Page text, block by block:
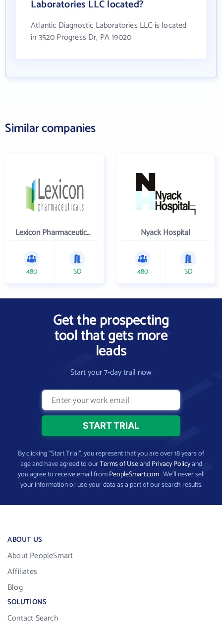
Laboratories LLC located?
Atlantic Diagnostic Laboratories LLC is located
in 3520 Progress Dr, PA 19020
Similar companies
Lexicon Pharmaceuticals Inc
480 SD
Nyack Hospital
480 SD
Get the prospecting
tool that gets more
leads
Start your 7-day trail now
By clicking “Start Trial”, you represent that you are over 18 years of
age and have agreed to ourTerms of UseandPrivacy Policyand
you agree to receive email fromPeopleSmart.com. We’ll never sell
your information or use your data as a part of our search results.
ABOUT US
About PeopleSmart
Affiliates
Blog
SOLUTIONS
Contact Search